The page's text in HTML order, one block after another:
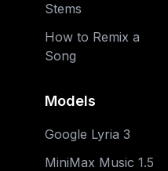
Stems
How to Remix a
Song
Models
Google Lyria 3
MiniMax Music 1.5